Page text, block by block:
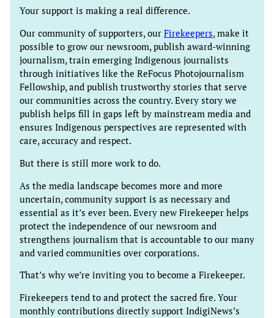
Your support is making a real difference.
Our community of supporters, our Firekeepers, make it
possible to grow our newsroom, publish award-winning
journalism, train emerging Indigenous journalists
through initiatives like the ReFocus Photojournalism
Fellowship, and publish trustworthy stories that serve
our communities across the country. Every story we
publish helps fill in gaps left by mainstream media and
ensures Indigenous perspectives are represented with
care, accuracy and respect.
But there is still more work to do.
As the media landscape becomes more and more
uncertain, community support is as necessary and
essential as it’s ever been. Every new Firekeeper helps
protect the independence of our newsroom and
strengthens journalism that is accountable to our many
and varied communities over corporations.
That’s why we’re inviting you to become a Firekeeper.
Firekeepers tend to and protect the sacred fire. Your
monthly contributions directly support IndigiNews’s